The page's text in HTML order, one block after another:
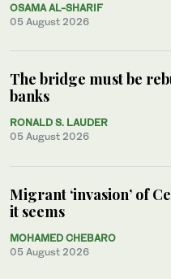
OSAMA AL-SHARIF
05 August 2026
The bridge must be
banks
RONALD S. LAUDER
05 August 2026
Migrant ‘invasion’ of
it seems
MOHAMED CHEBARO
05 August 2026